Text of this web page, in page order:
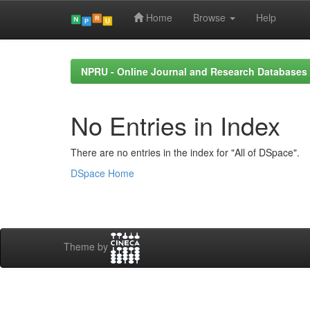
Home Browse Help
NPRU - Online Journal and Research Databases
No Entries in Index
There are no entries in the index for "All of DSpace".
DSpace Home
Theme by